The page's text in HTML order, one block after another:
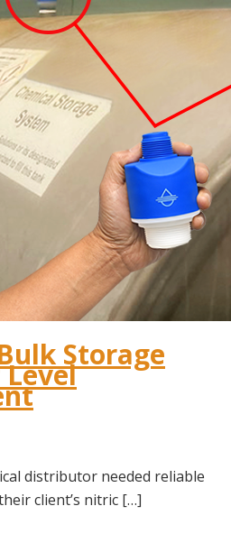
Storage
distributor needed reliable
client’s nitric […]